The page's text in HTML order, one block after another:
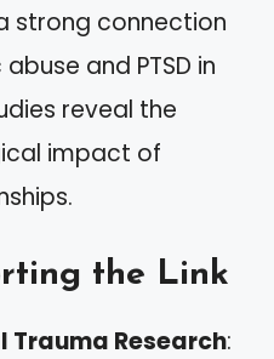
strong connection
and PTSD in
reveal the
impact of
the Link
Trauma Research: